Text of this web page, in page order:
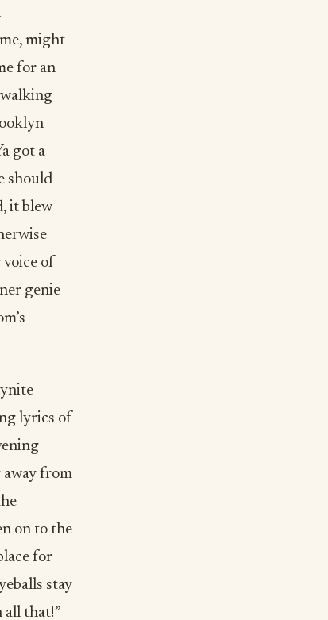
might
for an
got a
should
it blew
of
genie
lyrics of
from
on to the
for
stay
all that!”